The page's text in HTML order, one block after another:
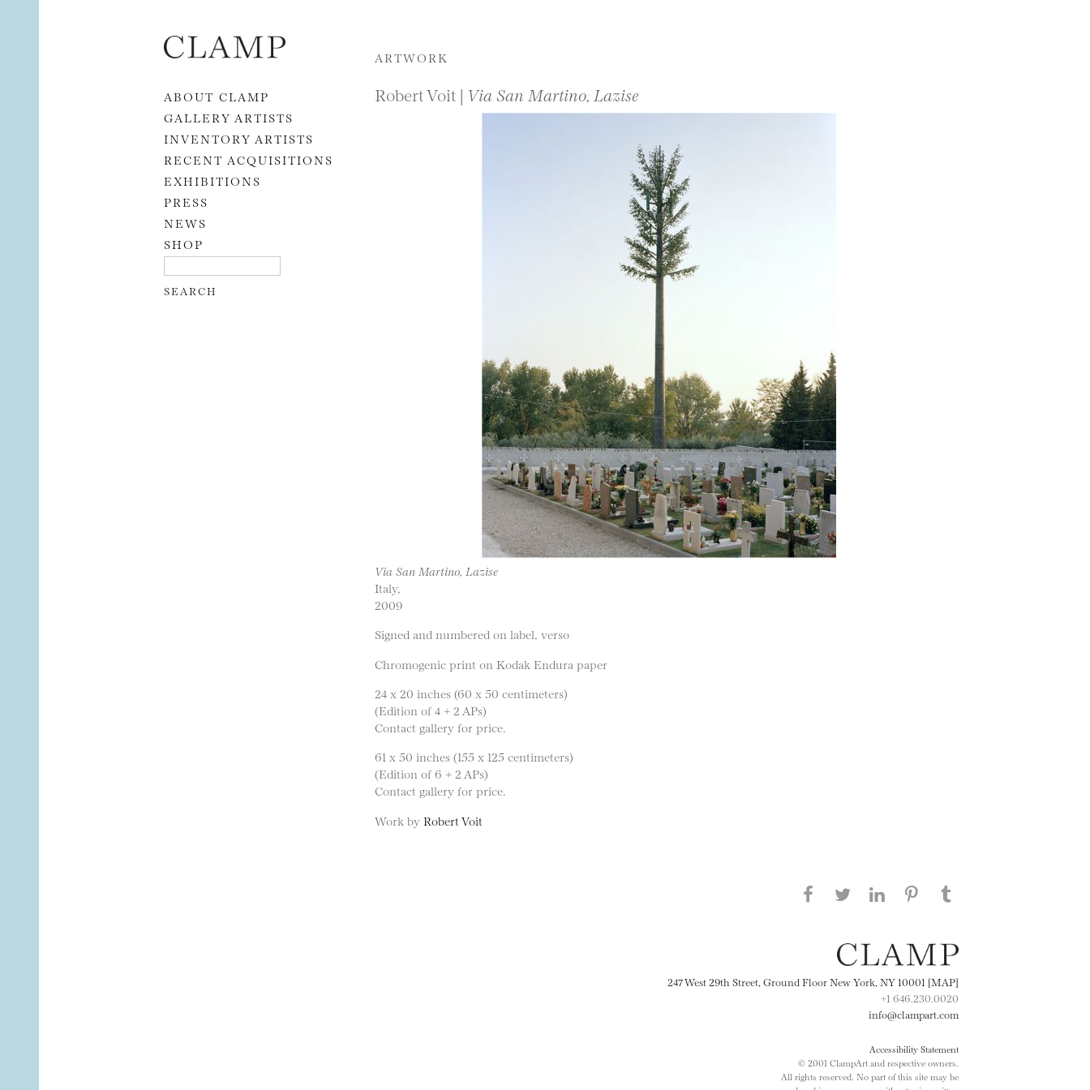
Skip to content
ABOUT CLAMP
GALLERY ARTISTS
INVENTORY ARTISTS
RECENT ACQUISITIONS
EXHIBITIONS
PRESS
NEWS
SHOP
ARTWORK
Robert Voit | Via San Martino, Lazise
Via San Martino, Lazise
Italy,
2009
Signed and numbered on label, verso
Chromogenic print on Kodak Endura paper
24 x 20 inches (60 x 50 centimeters)
(Edition of 4 + 2 APs)
Contact gallery for price.
61 x 50 inches (155 x 125 centimeters)
(Edition of 6 + 2 APs)
Contact gallery for price.
Work by Robert Voit
Share this page on Facebook
Share this page on Twitter
247 West 29th Street, Ground Floor New York, NY 10001 [MAP]
+1 646.230.0020
info@clampart.com
Accessibility Statement
© 2001 ClampArt and respective owners.
All rights reserved. No part of this site may be